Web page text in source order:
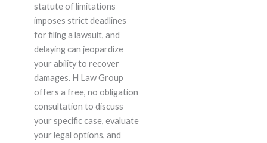
statute of limitations
imposes strict deadlines
for filing a lawsuit, and
delaying can jeopardize
your ability to recover
damages. H Law Group
offers a free, no obligation
consultation to discuss
your specific case, evaluate
your legal options, and